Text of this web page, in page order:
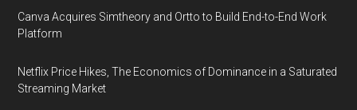
Canva Acquires Simtheory and Ortto to Build End-to-End Work
Platform
Netflix Price Hikes, The Economics of Dominance in a Saturated
Streaming Market